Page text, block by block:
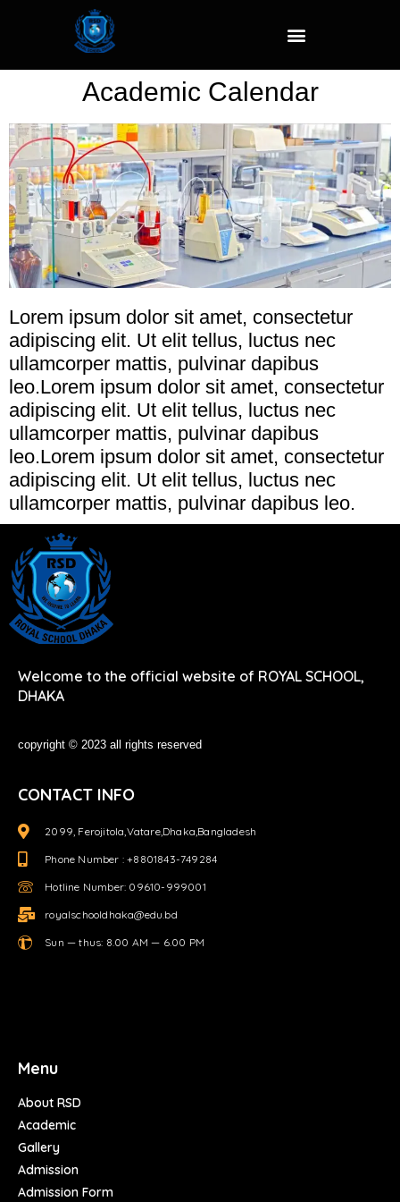
Academic Calendar
Lorem ipsum dolor sit amet, consectetur
adipiscing elit. Ut elit tellus, luctus nec
ullamcorper mattis, pulvinar dapibus
leo.Lorem ipsum dolor sit amet, consectetur
adipiscing elit. Ut elit tellus, luctus nec
ullamcorper mattis, pulvinar dapibus
leo.Lorem ipsum dolor sit amet, consectetur
adipiscing elit. Ut elit tellus, luctus nec
ullamcorper mattis, pulvinar dapibus leo.
Welcome to the official website of ROYAL SCHOOL,
DHAKA
copyright © 2023 all rights reserved
CONTACT INFO
2099, Ferojitola,Vatare,Dhaka,Bangladesh
Phone Number : +8801843-749284
Hotline Number: 09610-999001
royalschooldhaka@edu.bd
Sun — thus: 8.00 AM — 6.00 PM
Menu
About RSD
Academic
Gallery
Admission
Admission Form